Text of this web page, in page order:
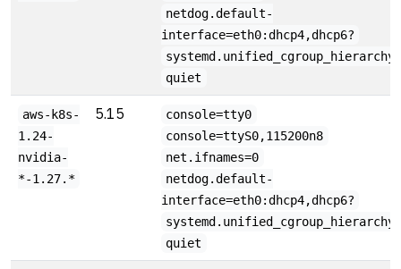
netdog.default-
interface=eth0:dhcp4,dhcp6?
quiet
aws-k8s-
1.24-
nvidia-
*-1.27.*
5.15
console=tty0
console=ttyS0,115200n8
net.ifnames=0
netdog.default-
interface=eth0:dhcp4,dhcp6?
quiet